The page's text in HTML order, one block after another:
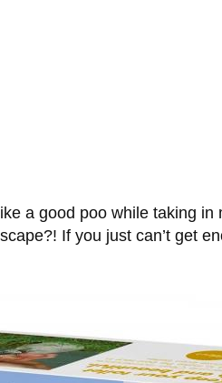
a good poo while taking
If you just can’t get